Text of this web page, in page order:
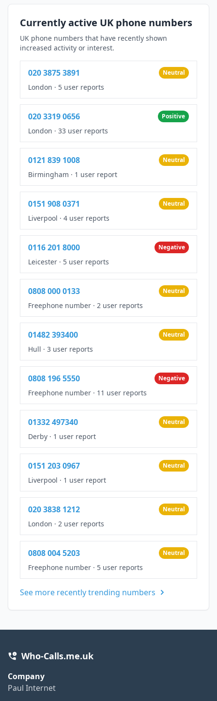
Currently active UK phone numbers
UK phone numbers that have recently shown
increased activity or interest.
020 3875 3891 Neutral
London · 5 user reports
020 3319 0656 Positive
London · 33 user reports
0121 839 1008 Neutral
Birmingham · 1 user report
0151 908 0371 Neutral
Liverpool · 4 user reports
0116 201 8000 Negative
Leicester · 5 user reports
0808 000 0133 Neutral
Freephone number · 2 user reports
01482 393400 Neutral
Hull · 3 user reports
0808 196 5550 Negative
Freephone number · 11 user reports
01332 497340 Neutral
Derby · 1 user report
0151 203 0967 Neutral
Liverpool · 1 user report
020 3838 1212 Neutral
London · 2 user reports
0808 004 5203 Neutral
Freephone number · 5 user reports
See more recently trending numbers
Who-Calls.me.uk
Company
Paul Internet